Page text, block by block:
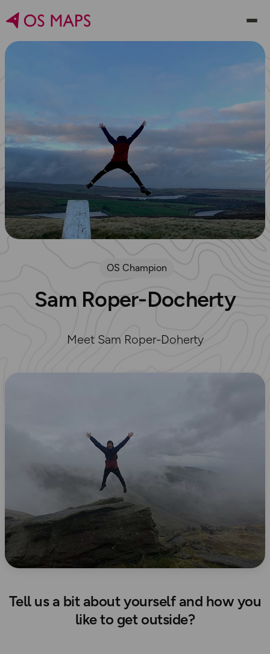
OS Champion
Sam Roper-Docherty
Meet Sam Roper-Doherty
Tell us a bit about yourself and how you
like to get outside?